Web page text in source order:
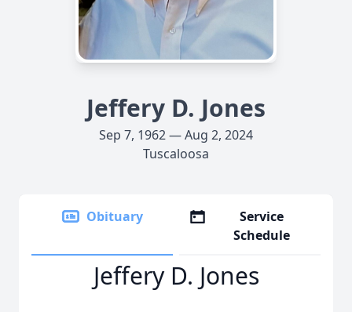
Jeffery D. Jones
Sep 7, 1962 — Aug 2, 2024
Tuscaloosa
Obituary
Service
Schedule
Jeffery D. Jones